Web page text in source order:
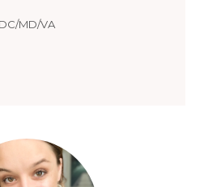
DC/MD/VA